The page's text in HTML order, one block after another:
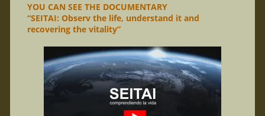
YOU CAN SEE THE DOCUMENTARY
“SEITAI: Observ the life, understand it and
recovering the vitality”